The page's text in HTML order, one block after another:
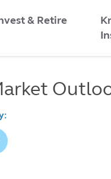
& Retire